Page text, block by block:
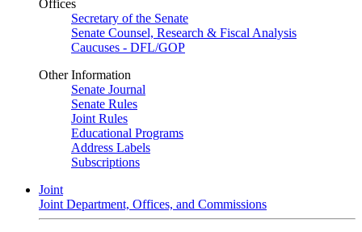
Offices
Secretary of the Senate
Senate Counsel, Research & Fiscal Analysis
Caucuses - DFL/GOP
Other Information
Senate Journal
Senate Rules
Joint Rules
Educational Programs
Address Labels
Subscriptions
Joint
Joint Department, Offices, and Commissions